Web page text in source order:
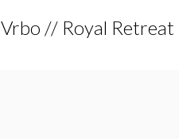
Vrbo // Royal Retreat